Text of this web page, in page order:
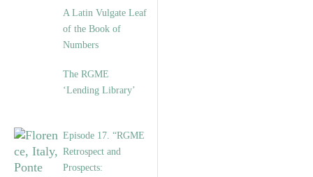
A Latin Vulgate Leaf
of the Book of
Numbers
The RGME
‘Lending Library’
Episode 17. “RGME
Retrospect and
Prospects: